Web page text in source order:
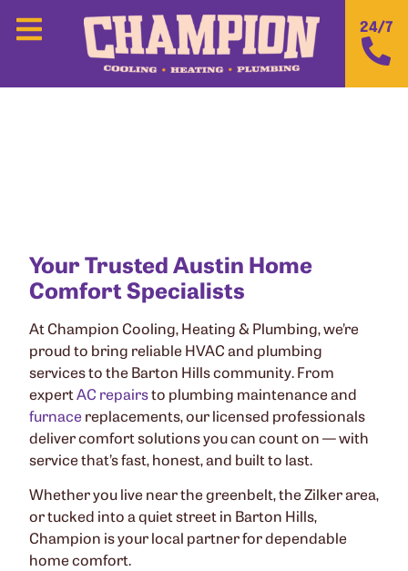
24/7
Your Trusted Austin Home
Comfort Specialists
At Champion Cooling, Heating & Plumbing, we’re
proud to bring reliable HVAC and plumbing
services to the Barton Hills community. From
expertAC repairsto plumbing maintenance and
furnace replacements, our licensed professionals
deliver comfort solutions you can count on — with
service that’s fast, honest, and built to last.
Whether you live near the greenbelt, the Zilker area,
or tucked into a quiet street in Barton Hills,
Champion is your local partner for dependable
home comfort.